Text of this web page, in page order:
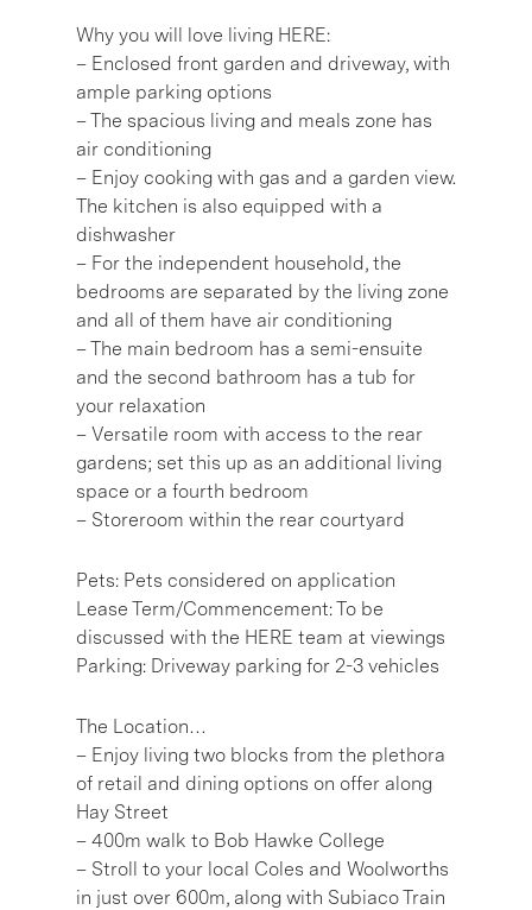
Why you will love living HERE:
– Enclosed front garden and driveway, with
ample parking options
– The spacious living and meals zone has
air conditioning
– Enjoy cooking with gas and a garden view.
The kitchen is also equipped with a
dishwasher
– For the independent household, the
bedrooms are separated by the living zone
and all of them have air conditioning
– The main bedroom has a semi-ensuite
and the second bathroom has a tub for
your relaxation
– Versatile room with access to the rear
gardens; set this up as an additional living
space or a fourth bedroom
– Storeroom within the rear courtyard
Pets: Pets considered on application
Lease Term/Commencement: To be
discussed with the HERE team at viewings
Parking: Driveway parking for 2-3 vehicles
The Location…
– Enjoy living two blocks from the plethora
of retail and dining options on offer along
Hay Street
– 400m walk to Bob Hawke College
– Stroll to your local Coles and Woolworths
in just over 600m, along with Subiaco Train